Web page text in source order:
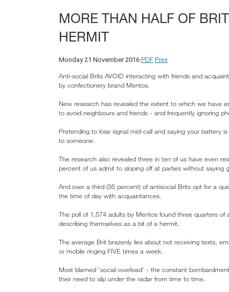
MORE THAN HALF OF
HERMIT
Monday 21 November 2016 PDF Print
Anti-social Brits AVOID interacting with friends and
by confectionery brand Mentos.
New research has revealed the extent to which we have
to avoid neighbours and friends - and frequently ignoring
Pretending to lose signal mid-call and saying your battery
to someone.
The research also revealed three in ten of us have even
percent of us admit to sloping off at parties without saying
And over a third (35 percent) of antisocial Brits opt for a
the time of day with acquaintances.
The poll of 1,574 adults by Mentos found three quarters
describing themselves as a bit of a hermit.
The average Brit brazenly lies about not receiving texts,
or mobile ringing FIVE times a week.
Most blamed 'social overload' - the constant
their need to slip under the radar from time to time.